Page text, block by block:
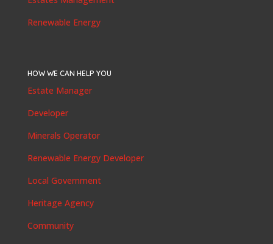
Renewable Energy
HOW WE CAN HELP YOU
Estate Manager
Developer
Minerals Operator
Renewable Energy Developer
Local Government
Heritage Agency
Community